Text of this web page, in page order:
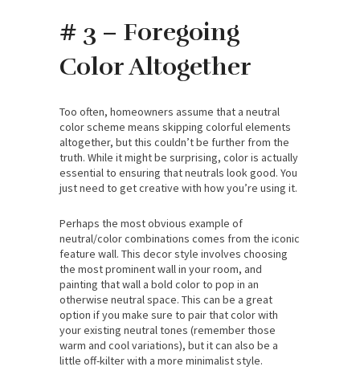
# 3 – Foregoing
Color Altogether
Too often, homeowners assume that a neutral
color scheme means skipping colorful elements
altogether, but this couldn’t be further from the
truth. While it might be surprising, color is actually
essential to ensuring that neutrals look good. You
just need to get creative with how you’re using it.
Perhaps the most obvious example of
neutral/color combinations comes from the iconic
feature wall. This decor style involves choosing
the most prominent wall in your room, and
painting that wall a bold color to pop in an
otherwise neutral space. This can be a great
option if you make sure to pair that color with
your existing neutral tones (remember those
warm and cool variations), but it can also be a
little off-kilter with a more minimalist style.